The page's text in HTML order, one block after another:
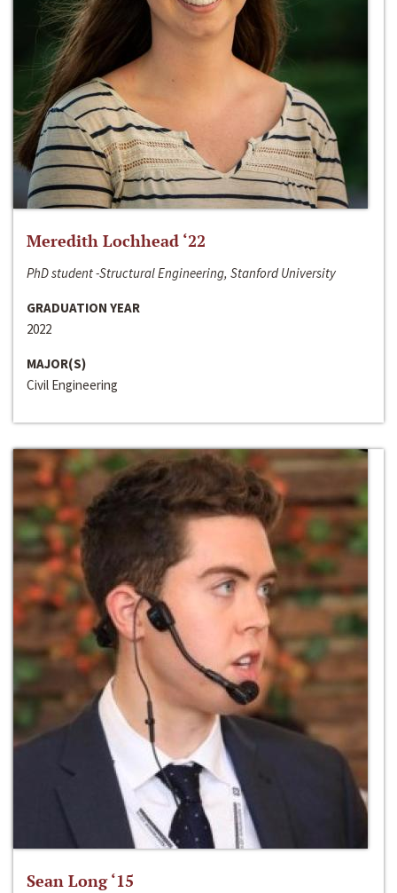
Meredith Lochhead ‘22
PhD student -Structural Engineering, Stanford University
GRADUATION YEAR
2022
MAJOR(S)
Civil Engineering
Sean Long ‘15